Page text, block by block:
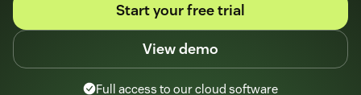
Start your free trial
View demo
Full access to our cloud software